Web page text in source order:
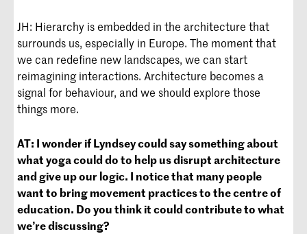
JH: Hierarchy is embedded in the architecture that
surrounds us, especially in Europe. The moment that
we can redefine new landscapes, we can start
reimagining interactions. Architecture becomes a
signal for behaviour, and we should explore those
things more.
AT: I wonder if Lyndsey could say something about
what yoga could do to help us disrupt architecture
and give up our logic. I notice that many people
want to bring movement practices to the centre of
education. Do you think it could contribute to what
we’re discussing?